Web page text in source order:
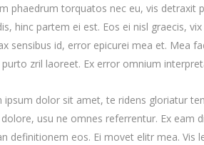
phaedrum torquatos nec eu, vis detraxit
hinc partem ei est. Eos ei nisl graecis,
sensibus id, error epicurei mea et. Mea
purto zril laoreet. Ex error omnium
ipsum dolor sit amet, te ridens gloriatur
usu ne omnes referrentur. Ex eam
definitionem eos. Ei movet elitr mea. Vis